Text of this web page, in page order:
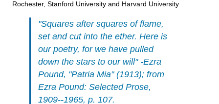
Rochester, Stanford University and Harvard University
"Squares after squares of flame,
set and cut into the ether. Here is
our poetry, for we have pulled
down the stars to our will" -Ezra
Pound, "Patria Mia" (1913); from
Ezra Pound: Selected Prose,
1909--1965, p. 107.